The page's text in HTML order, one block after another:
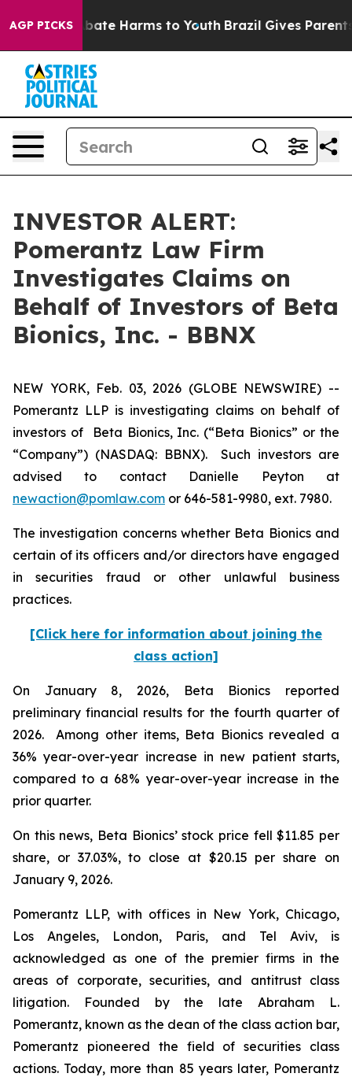
AGP PICKS
Fund to Abate Harms to Youth Brazil Gives Parents
INVESTOR ALERT:
Pomerantz Law Firm
Investigates Claims on
Behalf of Investors of Beta
Bionics, Inc. - BBNX
NEW YORK, Feb. 03, 2026 (GLOBE NEWSWIRE) --
Pomerantz LLP is investigating claims on behalf of
investors of Beta Bionics, Inc. (“Beta Bionics” or the
“Company”) (NASDAQ: BBNX). Such investors are
advised to contact Danielle Peyton at
newaction@pomlaw.com or 646-581-9980, ext. 7980.
The investigation concerns whether Beta Bionics and
certain of its officers and/or directors have engaged
in securities fraud or other unlawful business
practices.
[Click here for information about joining the
class action]
On January 8, 2026, Beta Bionics reported
preliminary financial results for the fourth quarter of
2026. Among other items, Beta Bionics revealed a
36% year-over-year increase in new patient starts,
compared to a 68% year-over-year increase in the
prior quarter.
On this news, Beta Bionics’ stock price fell $11.85 per
share, or 37.03%, to close at $20.15 per share on
January 9, 2026.
Pomerantz LLP, with offices in New York, Chicago,
Los Angeles, London, Paris, and Tel Aviv, is
acknowledged as one of the premier firms in the
areas of corporate, securities, and antitrust class
litigation. Founded by the late Abraham L.
Pomerantz, known as the dean of the class action bar,
Pomerantz pioneered the field of securities class
actions. Today, more than 85 years later, Pomerantz